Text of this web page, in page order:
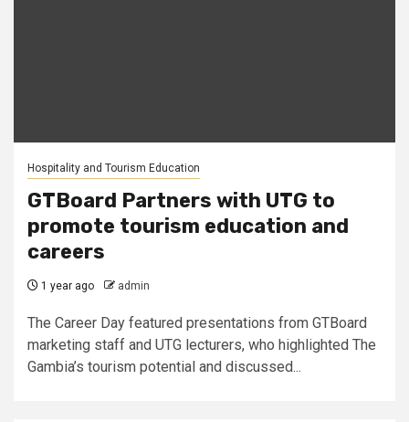
Hospitality and Tourism Education
GTBoard Partners with UTG to
promote tourism education and
careers
1 year ago admin
The Career Day featured presentations from GTBoard
marketing staff and UTG lecturers, who highlighted The
Gambia’s tourism potential and discussed...